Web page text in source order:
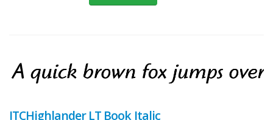
ITCHighlander LT Book Italic